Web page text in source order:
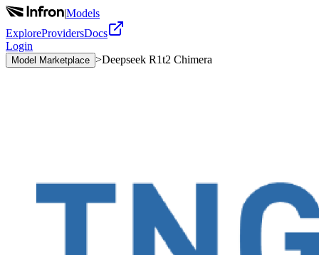
|Models
ExploreProvidersDocs
Login
Model Marketplace >Deepseek R1t2 Chimera